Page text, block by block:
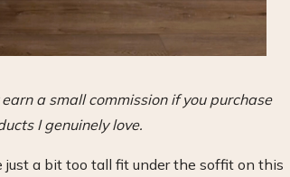
a small commission if you purchase
I genuinely love.
a bit too tall fit under the soffit on this